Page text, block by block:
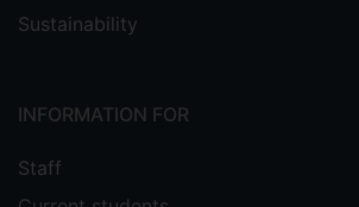
Sustainability
INFORMATION FOR
Staff